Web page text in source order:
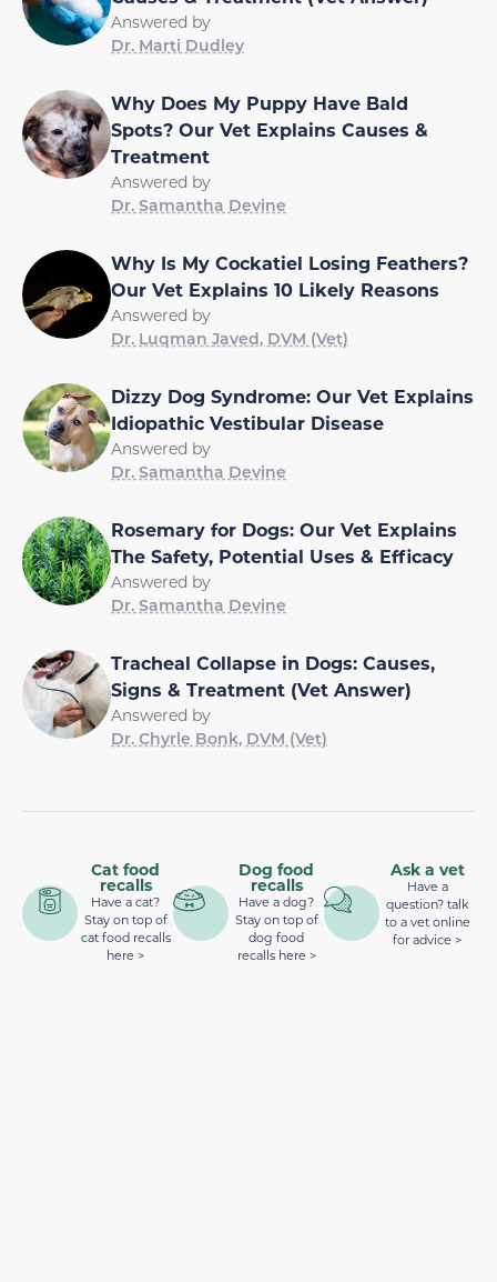
Answered by
Dr. Marti Dudley
Why Does My Puppy Have Bald
Spots? Our Vet Explains Causes &
Treatment
Answered by
Dr. Samantha Devine
Why Is My Cockatiel Losing Feathers?
Our Vet Explains 10 Likely Reasons
Answered by
Dr. Luqman Javed, DVM (Vet)
Dizzy Dog Syndrome: Our Vet Explains
Idiopathic Vestibular Disease
Answered by
Dr. Samantha Devine
Rosemary for Dogs: Our Vet Explains
The Safety, Potential Uses & Efficacy
Answered by
Dr. Samantha Devine
Tracheal Collapse in Dogs: Causes,
Signs & Treatment (Vet Answer)
Answered by
Dr. Chyrle Bonk, DVM (Vet)
Cat food
recalls
Have a cat?
Stay on top of
cat food recalls
here >
Dog food
recalls
Have a dog?
Stay on top of
dog food
recalls here >
Ask a vet
Have a
question? talk
to a vet online
for advice >